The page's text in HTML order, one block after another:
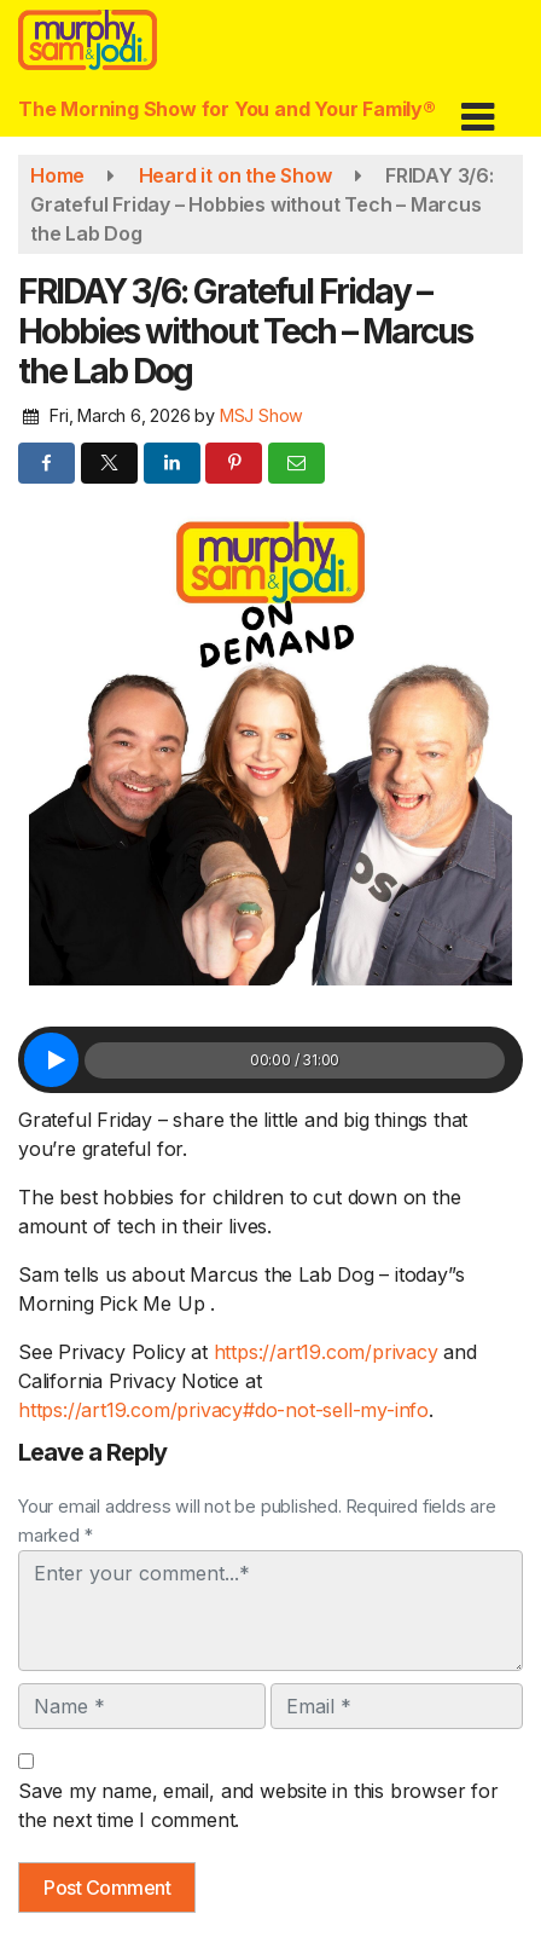
Skip
main
content
The Morning Show for You and Your Family®
Home Heard it on the Show
FRIDAY 3/6:
Grateful Friday – Hobbies without Tech – Marcus
the Lab Dog
FRIDAY 3/6: Grateful Friday –
Hobbies without Tech – Marcus
the Lab Dog
Fri, March 6, 2026 by MSJ Show
00:00 / 31:00
Grateful Friday – share the little and big things that
you’re grateful for.
The best hobbies for children to cut down on the
amount of tech in their lives.
Sam tells us about Marcus the Lab Dog – itoday”s
Morning Pick Me Up .
See Privacy Policy at https://art19.com/privacyand
California Privacy Notice at
https://art19.com/privacy#do-not-sell-my-info.
Leave a Reply
Your email address will not be published. Required fields are
marked *
Comment
Name Email
Save my name, email, and website in this browser for
the next time I comment.